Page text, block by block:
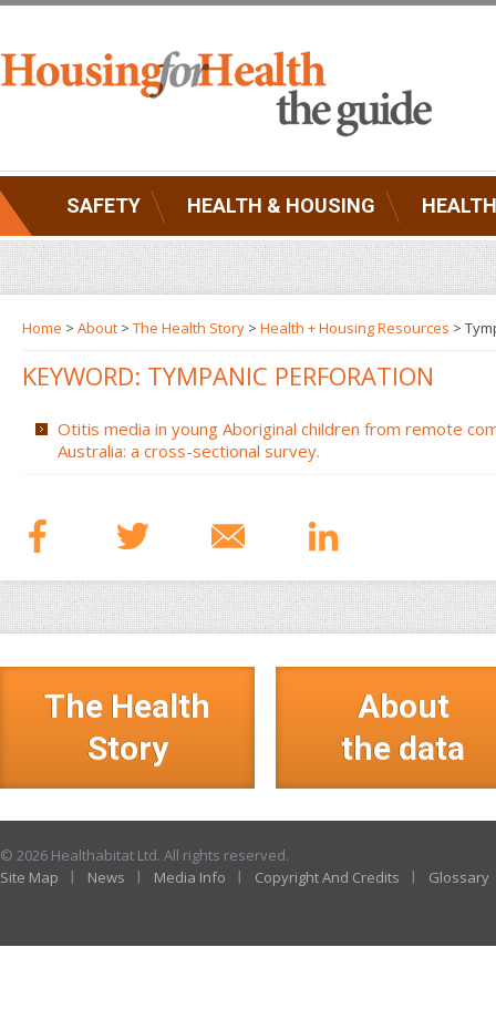
SAFETY HEALTH & HOUSING
Home > About > The Health Story > Health + Housing Resources >
KEYWORD: TYMPANIC PERFORATION
Otitis media in young Aboriginal children from remote
Australia: a cross-sectional survey.
The Health
Story
About
the data
© 2026 Healthabitat Ltd. All rights reserved.
Site Map
News Media Info Copyright And Credits Glossary